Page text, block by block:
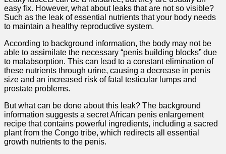
easy fix. However, what about leaks that are not so visible?
Such as the leak of essential nutrients that your body needs
to maintain a healthy reproductive system.
According to background information, the body may not be
able to assimilate the necessary “penis building blocks” due
to malabsorption. This can lead to a constant elimination of
these nutrients through urine, causing a decrease in penis
size and an increased risk of fatal testicular lumps and
prostate problems.
But what can be done about this leak? The background
information suggests a secret African penis enlargement
recipe that contains powerful ingredients, including a sacred
plant from the Congo tribe, which redirects all essential
growth nutrients to the penis.